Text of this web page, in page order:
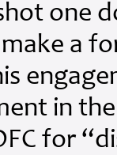
one
a
in
for